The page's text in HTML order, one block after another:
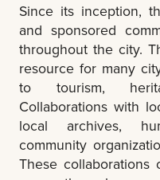
Since its inception,
and sponsored
throughout the city.
resource for many
to tourism,
Collaborations with
local archives,
community
These collaborations